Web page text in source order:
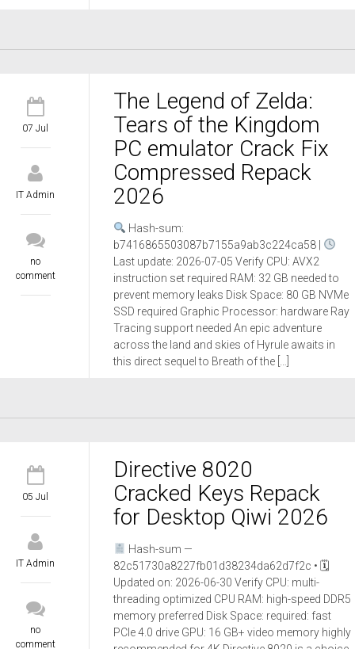
07 Jul
IT Admin
no
comment
The Legend of Zelda:
Tears of the Kingdom
PC emulator Crack Fix
Compressed Repack
2026
Hash-sum:
b7416865503087b7155a9ab3c224ca58 |
Last update: 2026-07-05 Verify CPU: AVX2
instruction set required RAM: 32 GB needed to
prevent memory leaks Disk Space: 80 GB NVMe
SSD required Graphic Processor: hardware Ray
Tracing support needed An epic adventure
across the land and skies of Hyrule awaits in
this direct sequel to Breath of the […]
05 Jul
IT Admin
no
comment
Directive 8020
Cracked Keys Repack
for Desktop Qiwi 2026
Hash-sum —
82c51730a8227fb01d38234da62d7f2c • 🗓
Updated on: 2026-06-30 Verify CPU: multi-
threading optimized CPU RAM: high-speed DDR5
memory preferred Disk Space: required: fast
PCIe 4.0 drive GPU: 16 GB+ video memory highly